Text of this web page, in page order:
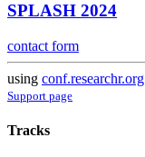
SPLASH 2024
contact form
using conf.researchr.org
Support page
Tracks